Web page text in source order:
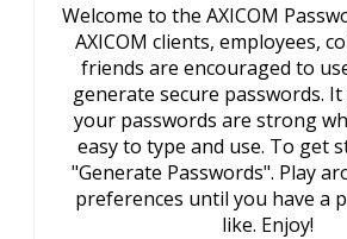
Welcome to the AXICOM
AXICOM clients, employees,
friends are encouraged to
generate secure passwords.
your passwords are strong
easy to type and use. To get
"Generate Passwords". Play
preferences until you have a
like. Enjoy!